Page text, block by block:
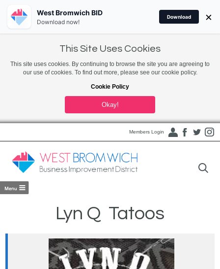
This Site Uses Cookies
This site uses cookies. By continuing to browse the site you are agreeing to
our use of cookies. To find out more, please see our cookie policy.
Cookie Policy
Okay!
Members Login
Lyn Q Tatoos
West Bromwich BID
Download now!
Download ×